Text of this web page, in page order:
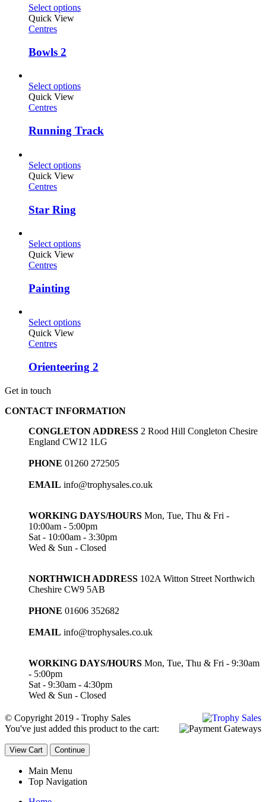
Select options
Quick View
Centres
Bowls 2
Select options
Quick View
Centres
Running Track
Select options
Quick View
Centres
Star Ring
Select options
Quick View
Centres
Painting
Select options
Quick View
Centres
Orienteering 2
Get in touch
CONTACT INFORMATION
CONGLETON ADDRESS 2 Rood Hill Congleton Chesire
England CW12 1LG
PHONE 01260 272505
EMAIL info@trophysales.co.uk
WORKING DAYS/HOURS Mon, Tue, Thu & Fri -
10:00am - 5:00pm
Sat - 10:00am - 3:30pm
Wed & Sun - Closed
NORTHWICH ADDRESS 102A Witton Street Northwich
Cheshire CW9 5AB
PHONE 01606 352682
EMAIL info@trophysales.co.uk
WORKING DAYS/HOURS Mon, Tue, Thu & Fri - 9:30am
- 5:00pm
Sat - 9:30am - 4:30pm
Wed & Sun - Closed
© Copyright 2019 - Trophy Sales
You've just added this product to the cart:
View Cart Continue
Main Menu
Top Navigation